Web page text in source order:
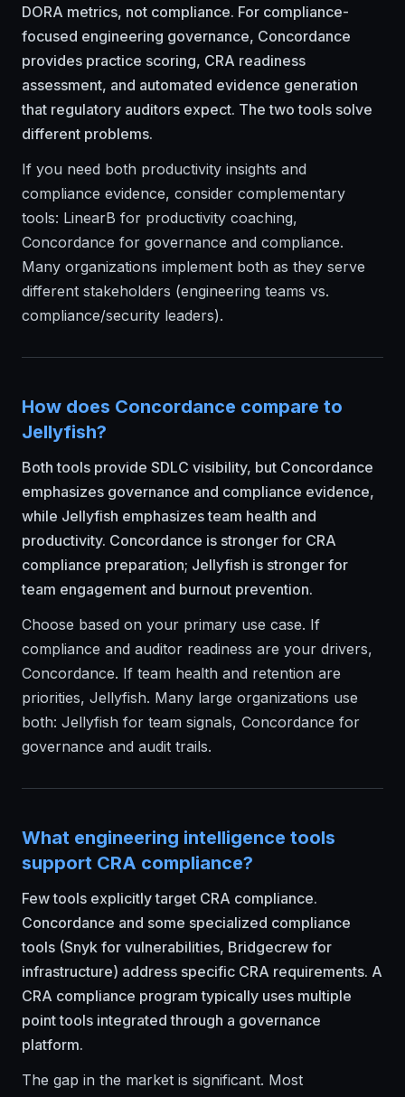
DORA metrics, not compliance. For compliance-
focused engineering governance, Concordance
provides practice scoring, CRA readiness
assessment, and automated evidence generation
that regulatory auditors expect. The two tools solve
different problems.
If you need both productivity insights and
compliance evidence, consider complementary
tools: LinearB for productivity coaching,
Concordance for governance and compliance.
Many organizations implement both as they serve
different stakeholders (engineering teams vs.
compliance/security leaders).
How does Concordance compare to
Jellyfish?
Both tools provide SDLC visibility, but Concordance
emphasizes governance and compliance evidence,
while Jellyfish emphasizes team health and
productivity. Concordance is stronger for CRA
compliance preparation; Jellyfish is stronger for
team engagement and burnout prevention.
Choose based on your primary use case. If
compliance and auditor readiness are your drivers,
Concordance. If team health and retention are
priorities, Jellyfish. Many large organizations use
both: Jellyfish for team signals, Concordance for
governance and audit trails.
What engineering intelligence tools
support CRA compliance?
Few tools explicitly target CRA compliance.
Concordance and some specialized compliance
tools (Snyk for vulnerabilities, Bridgecrew for
infrastructure) address specific CRA requirements. A
CRA compliance program typically uses multiple
point tools integrated through a governance
platform.
The gap in the market is significant. Most